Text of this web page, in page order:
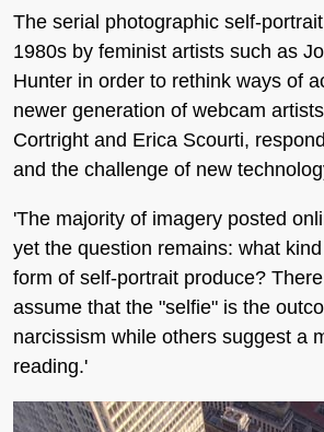
The serial photographic self-
1980s by feminist artists such as
Hunter in order to rethink ways of
newer generation of webcam
Cortright and Erica Scourti,
and the challenge of new
'The majority of imagery posted
yet the question remains: what
form of self-portrait produce?
assume that the "selfie" is the
narcissism while others suggest a
reading.'